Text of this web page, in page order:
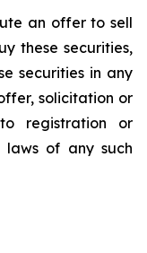
an offer to sell
these securities,
securities in any
solicitation or
registration or
laws of any such